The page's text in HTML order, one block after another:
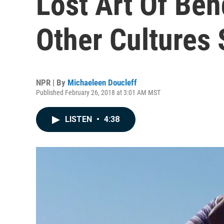
Other Cultures
NPR | By Michaeleen Doucleff
Published February 26, 2018 at 3:01 AM MST
LISTEN • 4:38